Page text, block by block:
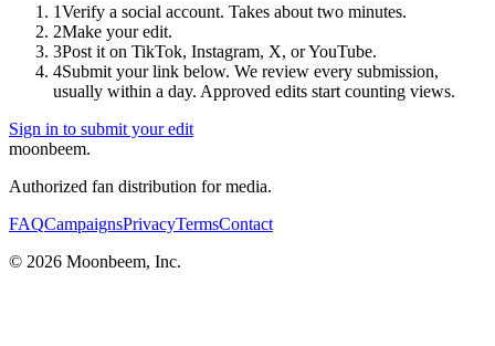
1Verify a social account. Takes about two minutes.
2Make your edit.
3Post it on TikTok, Instagram, X, or YouTube.
4Submit your link below. We review every submission,
usually within a day. Approved edits start counting views.
Sign in to submit your edit
moonbeem.
Authorized fan distribution for media.
FAQCampaignsPrivacyTermsContact
© 2026 Moonbeem, Inc.